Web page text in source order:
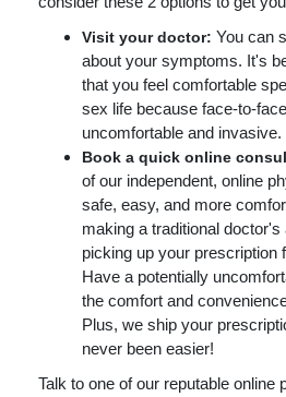
Visit your doctor: You can
about your symptoms. It's
that you feel comfortable
sex life because face-to-
uncomfortable and invasive.
Book a quick online
of our independent, online
safe, easy, and more
making a traditional
picking up your prescription
Have a potentially
the comfort and
Plus, we ship your
never been easier!
Talk to one of our reputable online